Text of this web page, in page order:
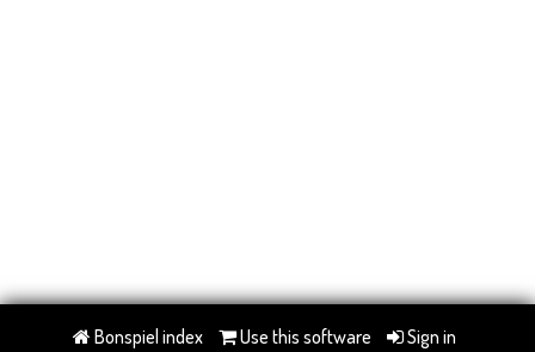
Bonspiel index Use this software Sign in